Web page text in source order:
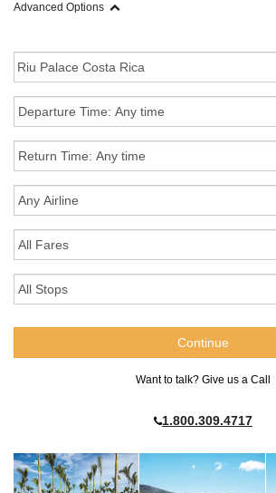
Advanced Options
Want to talk? Give us a Call
1.800.309.4717